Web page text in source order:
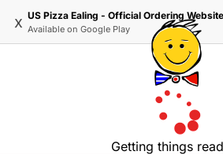
x US Pizza Ealing - Official Ordering Website
Available on Google Play
Getting things